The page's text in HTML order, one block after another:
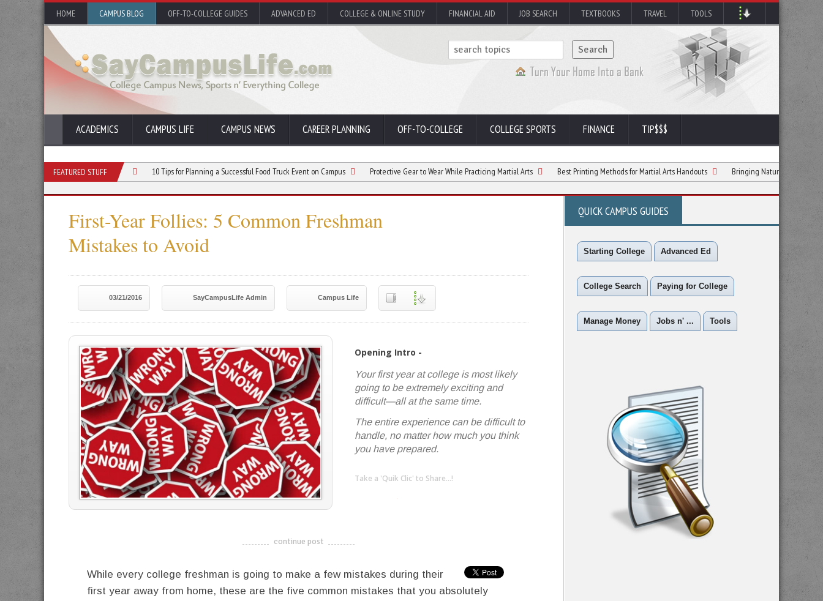
HOME CAMPUS BLOG OFF-TO-COLLEGE GUIDES ADVANCED ED COLLEGE & ONLINE STUDY FINANCIAL AID JOB SEARCH TEXTBOOKS TRAVEL TOOLS
ACADEMICS CAMPUS LIFE CAMPUS NEWS CAREER PLANNING OFF-TO-COLLEGE COLLEGE SPORTS FINANCE TIP$$$
FEATURED STUFF
Event for Your College Club 10 Tips for Planning a Successful Food Truck Event on Campus Protective Gear to Wear While Practicing Martial Arts Best Printing Methods for Martial Arts Handouts Bringing Nature to Your Window: A
First-Year Follies: 5 Common Freshman
Mistakes to Avoid
03/21/2016 SayCampusLife Admin Campus Life
Opening Intro -
Your first year at college is most likely
going to be extremely exciting and
difficult—all at the same time.
The entire experience can be difficult to
handle, no matter how much you think
you have prepared.
Take a 'Quik Clic' to Share...!
-------------------------------------
continue post
While every college freshman is going to make a few mistakes during their
first year away from home, these are the five common mistakes that you absolutely
QUICK CAMPUS GUIDES
Starting College Advanced Ed
College Search Paying for College
Manage Money Jobs n' ... Tools